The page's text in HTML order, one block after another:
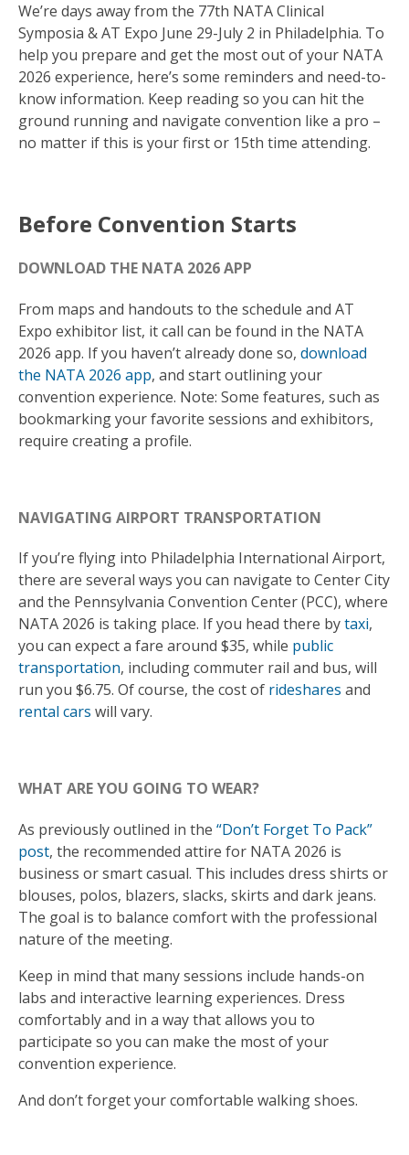
We’re days away from the 77th NATA Clinical
Symposia & AT Expo June 29-July 2 in Philadelphia. To
help you prepare and get the most out of your NATA
2026 experience, here’s some reminders and need-to-
know information. Keep reading so you can hit the
ground running and navigate convention like a pro –
no matter if this is your first or 15th time attending.
Before Convention Starts
DOWNLOAD THE NATA 2026 APP
From maps and handouts to the schedule and AT
Expo exhibitor list, it call can be found in the NATA
2026 app. If you haven’t already done so, download
the NATA 2026 app, and start outlining your
convention experience. Note: Some features, such as
bookmarking your favorite sessions and exhibitors,
require creating a profile.
NAVIGATING AIRPORT TRANSPORTATION
If you’re flying into Philadelphia International Airport,
there are several ways you can navigate to Center City
and the Pennsylvania Convention Center (PCC), where
NATA 2026 is taking place. If you head there bytaxi,
you can expect a fare around $35, while public
transportation, including commuter rail and bus, will
run you $6.75. Of course, the cost of rideshares and
rental cars will vary.
WHAT ARE YOU GOING TO WEAR?
As previously outlined in the “Don’t Forget To Pack”
post, the recommended attire for NATA 2026 is
business or smart casual. This includes dress shirts or
blouses, polos, blazers, slacks, skirts and dark jeans.
The goal is to balance comfort with the professional
nature of the meeting.
Keep in mind that many sessions include hands-on
labs and interactive learning experiences. Dress
comfortably and in a way that allows you to
participate so you can make the most of your
convention experience.
And don’t forget your comfortable walking shoes.